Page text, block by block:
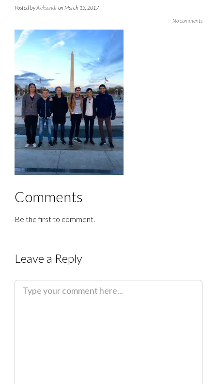
Posted byAleksandron March 15, 2017
No comments
Comments
Be the first to comment.
Leave a Reply